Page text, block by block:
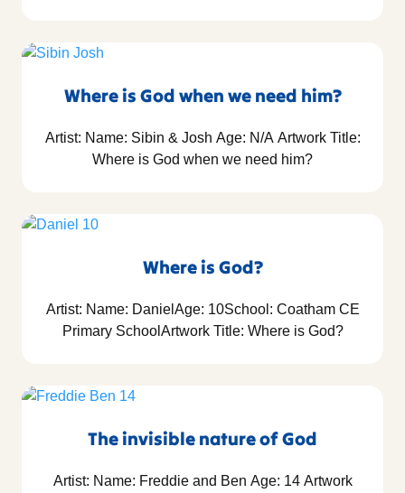
Where is God when we need him?
Artist: Name: Sibin & Josh Age: N/A Artwork Title:
Where is God when we need him?
Where is God?
Artist: Name: DanielAge: 10School: Coatham CE
Primary SchoolArtwork Title: Where is God?
The invisible nature of God
Artist: Name: Freddie and Ben Age: 14 Artwork